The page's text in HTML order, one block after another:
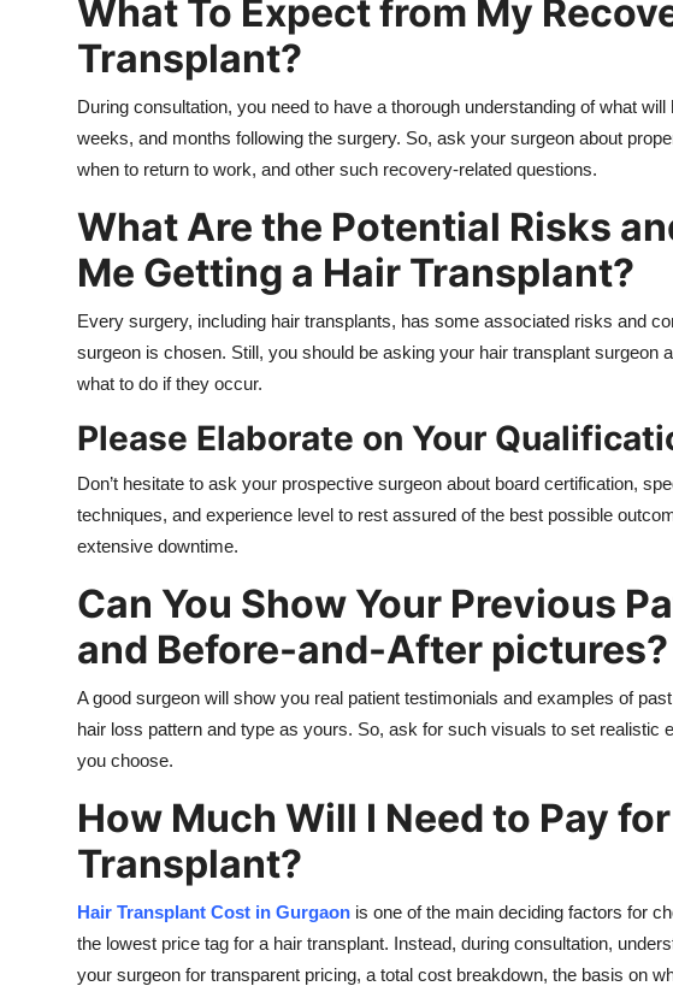
What To Expect from My
Transplant?
During consultation, you need to have a thorough understanding of what
weeks, and months following the surgery. So, ask your surgeon about
when to return to work, and other such recovery-related questions.
What Are the Potential Risks
Me Getting a Hair Transplant?
Every surgery, including hair transplants, has some associated risks and
surgeon is chosen. Still, you should be asking your hair transplant surgeon
what to do if they occur.
Please Elaborate on Your
Don’t hesitate to ask your prospective surgeon about board certification,
techniques, and experience level to rest assured of the best possible
extensive downtime.
Can You Show Your Previous
and Before-and-After pictures?
A good surgeon will show you real patient testimonials and examples of
hair loss pattern and type as yours. So, ask for such visuals to set realistic
you choose.
How Much Will I Need to Pay
Transplant?
Hair Transplant Cost in Gurgaon is one of the main deciding factors for
the lowest price tag for a hair transplant. Instead, during consultation,
your surgeon for transparent pricing, a total cost breakdown, the basis on